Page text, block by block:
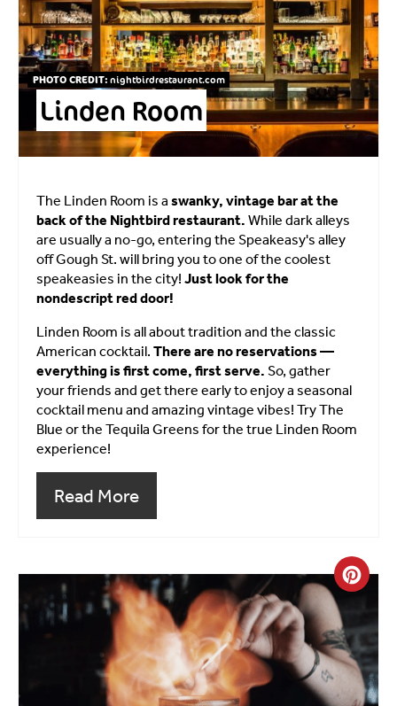
PHOTO CREDIT: nightbirdrestaurant.com
Linden Room
The Linden Room is a swanky, vintage bar at the
back of the Nightbird restaurant. While dark alleys
are usually a no-go, entering the Speakeasy's alley
off Gough St. will bring you to one of the coolest
speakeasies in the city! Just look for the
nondescript red door!
Linden Room is all about tradition and the classic
American cocktail. There are no reservations —
everything is first come, first serve. So, gather
your friends and get there early to enjoy a seasonal
cocktail menu and amazing vintage vibes! Try The
Blue or the Tequila Greens for the true Linden Room
experience!
Read More